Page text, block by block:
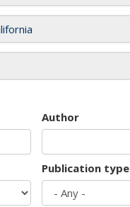
Author
Publication type